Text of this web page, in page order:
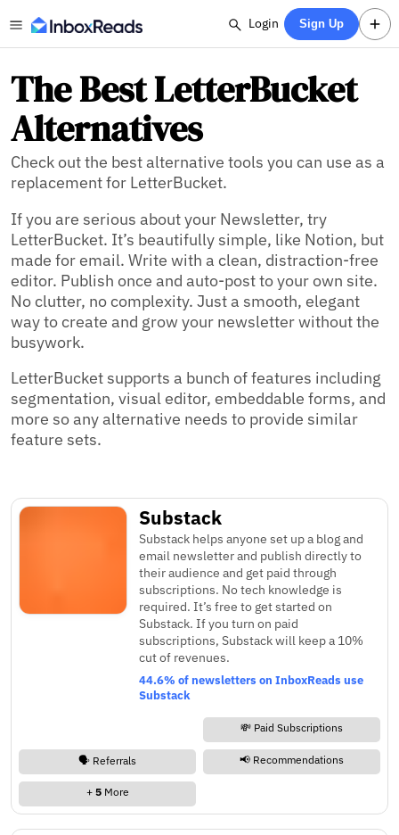
Login Sign Up
The Best LetterBucket
Alternatives
Check out the best alternative tools you can use as a
replacement for LetterBucket.
If you are serious about your Newsletter, try
LetterBucket. It’s beautifully simple, like Notion, but
made for email. Write with a clean, distraction-free
editor. Publish once and auto-post to your own site.
No clutter, no complexity. Just a smooth, elegant
way to create and grow your newsletter without the
busywork.
LetterBucket supports a bunch of features including
segmentation, visual editor, embeddable forms, and
more so any alternative needs to provide similar
feature sets.
Substack
Substack helps anyone set up a blog and
email newsletter and publish directly to
their audience and get paid through
subscriptions. No tech knowledge is
required. It’s free to get started on
Substack. If you turn on paid
subscriptions, Substack will keep a 10%
cut of revenues.
44.6% of newsletters on InboxReads use
Substack
💸 Paid Subscriptions
🗣️ Referrals 📢 Recommendations
+ 5More